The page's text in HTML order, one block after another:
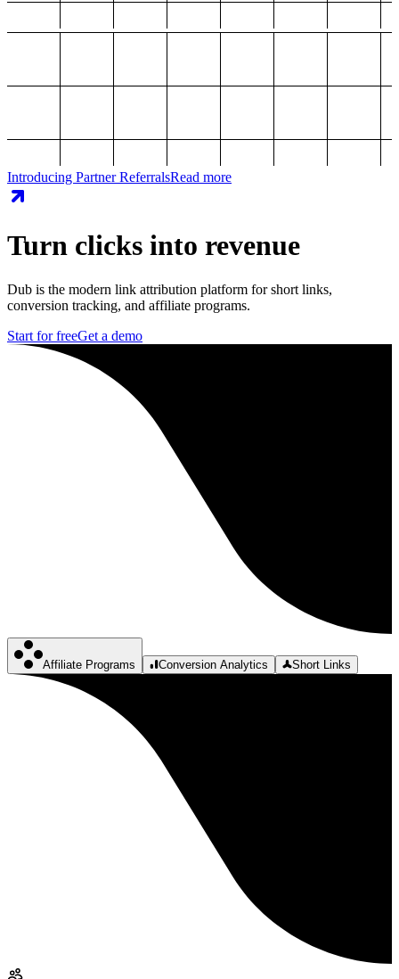
Introducing Partner ReferralsRead more
Turn clicks into revenue
Dub is the modern link attribution platform for short links,
conversion tracking, and affiliate programs.
Start for freeGet a demo
Affiliate Programs Conversion Analytics Short Links